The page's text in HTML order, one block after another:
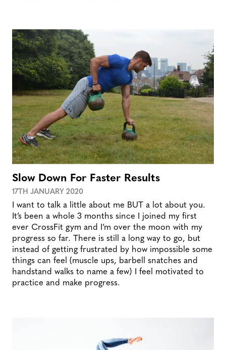
Slow Down For Faster Results
17TH JANUARY 2020
I want to talk a little about me BUT a lot about you.
It’s been a whole 3 months since I joined my first
ever CrossFit gym and I’m over the moon with my
progress so far. There is still a long way to go, but
instead of getting frustrated by how impossible some
things can feel (muscle ups, barbell snatches and
handstand walks to name a few) I feel motivated to
practice and make progress.